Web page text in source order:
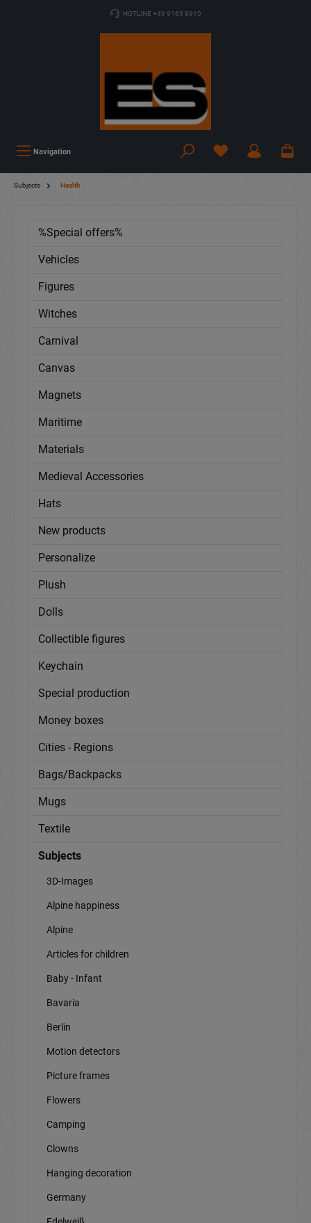
HOTLINE +49 9163 8910
Navigation
Subjects Health
%Special offers%
Vehicles
Figures
Witches
Carnival
Canvas
Magnets
Maritime
Materials
Medieval Accessories
Hats
New products
Personalize
Plush
Dolls
Collectible figures
Keychain
Special production
Money boxes
Cities - Regions
Bags/Backpacks
Mugs
Textile
Subjects
3D-Images
Alpine happiness
Alpine
Articles for children
Baby - Infant
Bavaria
Berlin
Motion detectors
Picture frames
Flowers
Camping
Clowns
Hanging decoration
Germany